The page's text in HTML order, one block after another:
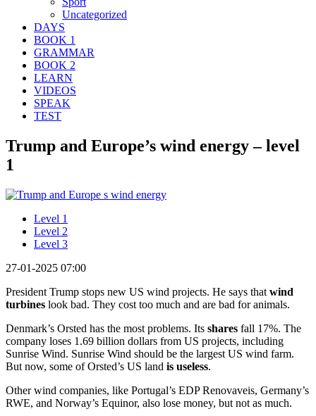
Uncategorized
DAYS
BOOK 1
GRAMMAR
BOOK 2
LEARN
VIDEOS
SPEAK
TEST
Trump and Europe’s wind energy – level
1
Level 1
Level 2
Level 3
27-01-2025 07:00
President Trump stops new US wind projects. He says that wind
turbines look bad. They cost too much and are bad for animals.
Denmark’s Orsted has the most problems. Its shares fall 17%. The
company loses 1.69 billion dollars from US projects, including
Sunrise Wind. Sunrise Wind should be the largest US wind farm.
But now, some of Orsted’s US land is useless.
Other wind companies, like Portugal’s EDP Renovaveis, Germany’s
RWE, and Norway’s Equinor, also lose money, but not as much.